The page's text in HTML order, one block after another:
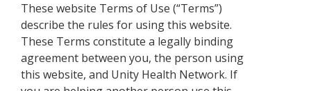
These website Terms of Use (“Terms”)
describe the rules for using this website.
These Terms constitute a legally binding
agreement between you, the person using
this website, and Unity Health Network. If